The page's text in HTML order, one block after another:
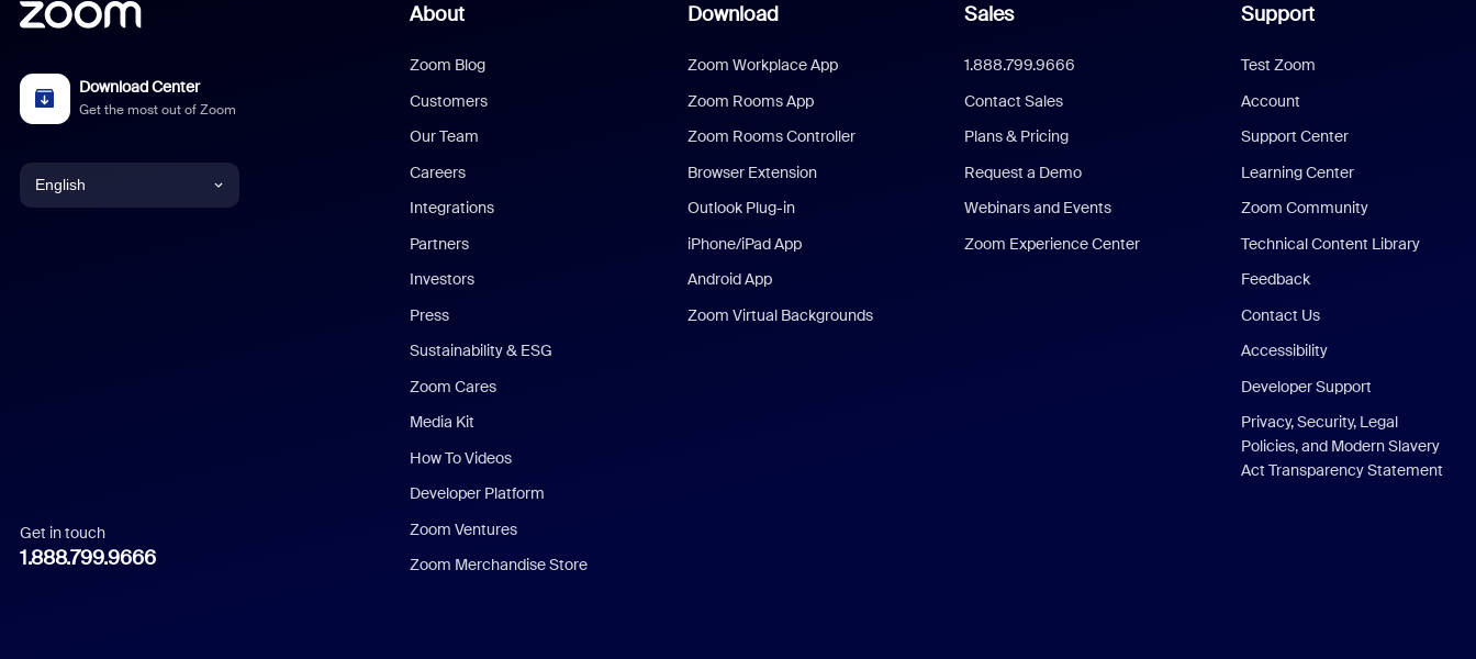
Download Center
Get the most out of Zoom
English
Italian
Get in touch
1.888.799.9666
About
Zoom Blog
Customers
Our Team
Careers
Integrations
Partners
Investors
Press
Sustainability & ESG
Zoom Cares
Media Kit
How To Videos
Developer Platform
Zoom Ventures
Zoom Merchandise Store
Download
Zoom Workplace App
Zoom Rooms App
Zoom Rooms Controller
Browser Extension
Outlook Plug-in
iPhone/iPad App
Android App
Zoom Virtual Backgrounds
Sales
1.888.799.9666
Contact Sales
Plans & Pricing
Request a Demo
Webinars and Events
Zoom Experience Center
Support
Test Zoom
Account
Support Center
Learning Center
Zoom Community
Technical Content Library
Feedback
Contact Us
Accessibility
Developer Support
Privacy, Security, Legal
Policies, and Modern Slavery
Act Transparency Statement